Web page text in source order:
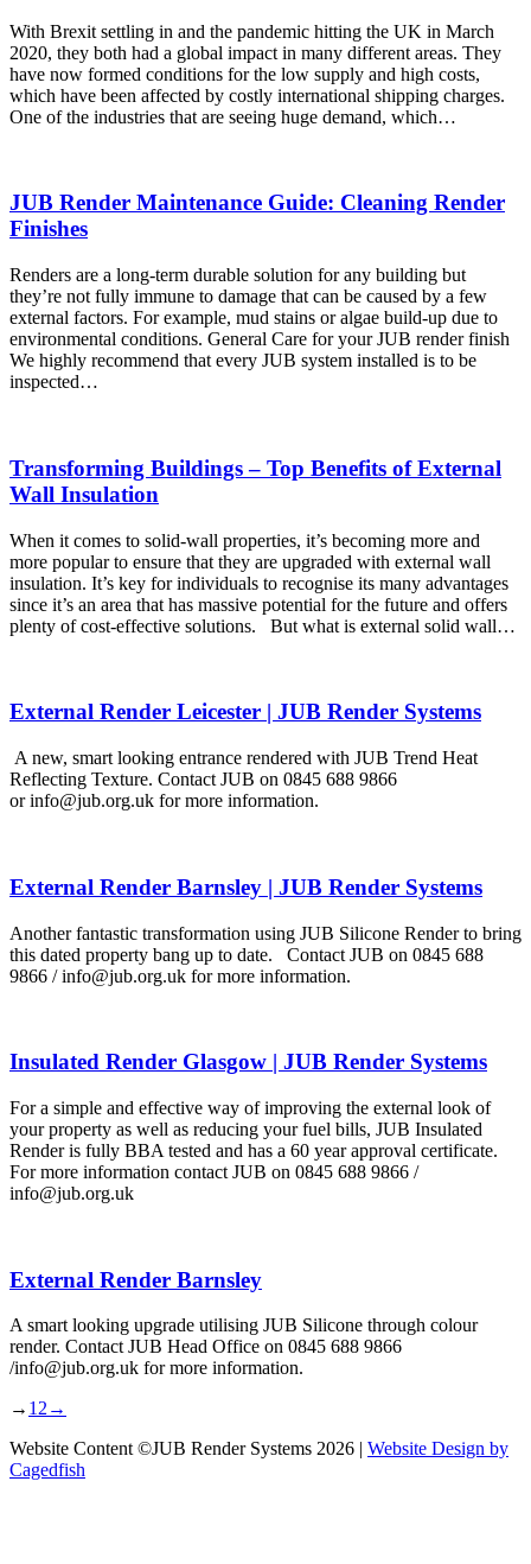
With Brexit settling in and the pandemic hitting the UK in March
2020, they both had a global impact in many different areas. They
have now formed conditions for the low supply and high costs,
which have been affected by costly international shipping charges.
One of the industries that are seeing huge demand, which…
JUB Render Maintenance Guide: Cleaning Render
Finishes
Renders are a long-term durable solution for any building but
they’re not fully immune to damage that can be caused by a few
external factors. For example, mud stains or algae build-up due to
environmental conditions. General Care for your JUB render finish
We highly recommend that every JUB system installed is to be
inspected…
Transforming Buildings – Top Benefits of External
Wall Insulation
When it comes to solid-wall properties, it’s becoming more and
more popular to ensure that they are upgraded with external wall
insulation. It’s key for individuals to recognise its many advantages
since it’s an area that has massive potential for the future and offers
plenty of cost-effective solutions. But what is external solid wall…
External Render Leicester | JUB Render Systems
A new, smart looking entrance rendered with JUB Trend Heat
Reflecting Texture. Contact JUB on 0845 688 9866
or info@jub.org.uk for more information.
External Render Barnsley | JUB Render Systems
Another fantastic transformation using JUB Silicone Render to bring
this dated property bang up to date. Contact JUB on 0845 688
9866 / info@jub.org.uk for more information.
Insulated Render Glasgow | JUB Render Systems
For a simple and effective way of improving the external look of
your property as well as reducing your fuel bills, JUB Insulated
Render is fully BBA tested and has a 60 year approval certificate.
For more information contact JUB on 0845 688 9866 /
info@jub.org.uk
External Render Barnsley
A smart looking upgrade utilising JUB Silicone through colour
render. Contact JUB Head Office on 0845 688 9866
/info@jub.org.uk for more information.
→ 1 2 →
Website Content ©JUB Render Systems 2026 | Website Design by
Cagedfish